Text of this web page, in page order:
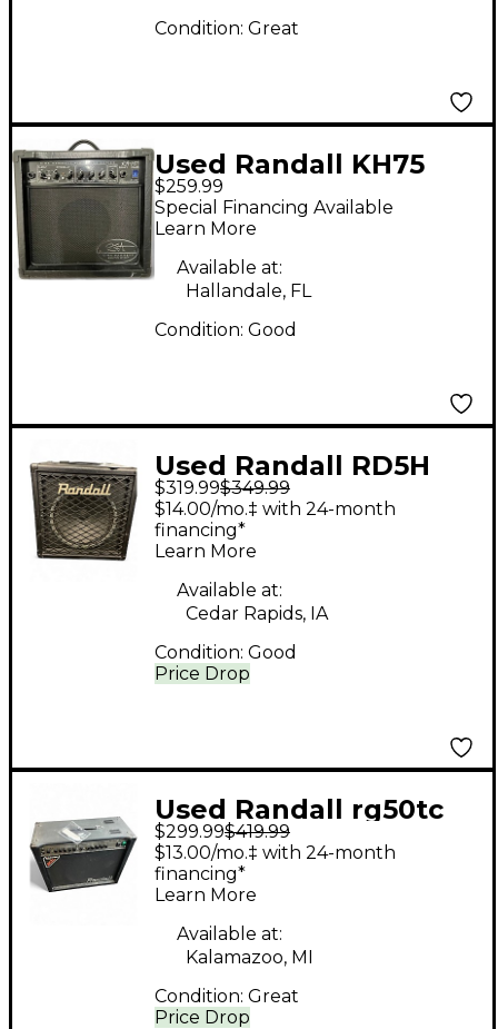
Condition: Great
Used Randall KH75
Kirk Hammet 1x12 75W
Guitar Combo Amp
$259.99
Special Financing Available
Learn More
Available at:
Hallandale, FL
Condition: Good
Used Randall RD5H
Tube Guitar Combo
Amp
$319.99$349.99
Price Drop
$14.00/mo.‡ with 24-month
financing*
Learn More
Available at:
Cedar Rapids, IA
Condition: Good
Used Randall rg50tc
Tube Guitar Combo
Amp
$299.99$419.99
Price Drop
$13.00/mo.‡ with 24-month
financing*
Learn More
Available at:
Kalamazoo, MI
Condition: Great